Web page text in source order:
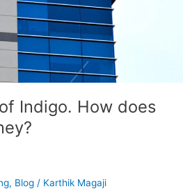
Indigo. How does
, Blog / Karthik Magaji